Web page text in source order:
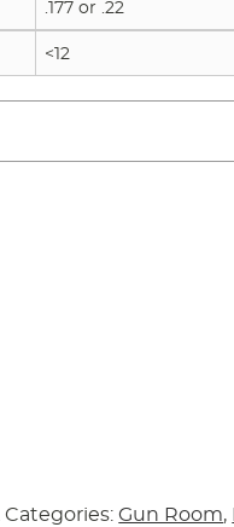
.177 or .22
<12
Categories:Gun Room,